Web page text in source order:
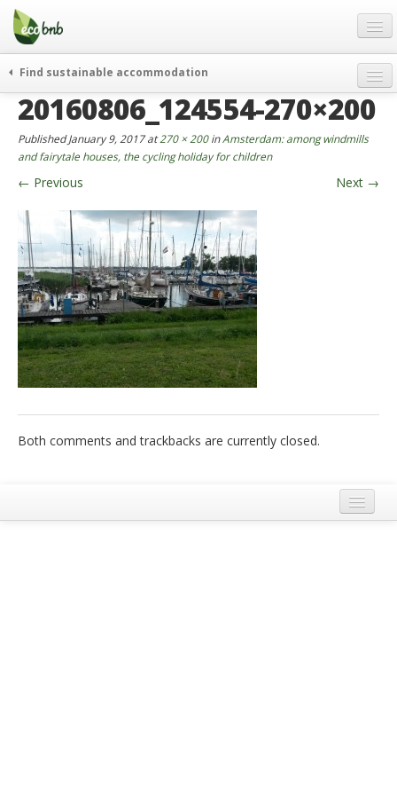
Menu
Skip
content
Gift
FAQ
About
Partners and Fundings
Contact
English
German
English
Spanish
French
Find sustainable accommodation
weekend
curiosity
go green
events & news
green hotels
who’s talking about us
20160806_124554-270×200
PublishedJanuary 9, 2017at270 × 200inAmsterdam: among windmills
and fairytale houses, the cycling holiday for children
← Previous Next →
Both comments and trackbacks are currently closed.